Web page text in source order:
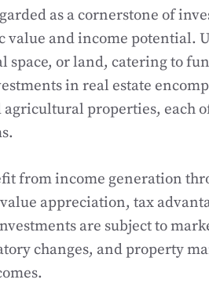
as a cornerstone of
value and income potential.
space, or land, catering to
in real estate
properties, each
from income generation
appreciation, tax
are subject to
changes, and property